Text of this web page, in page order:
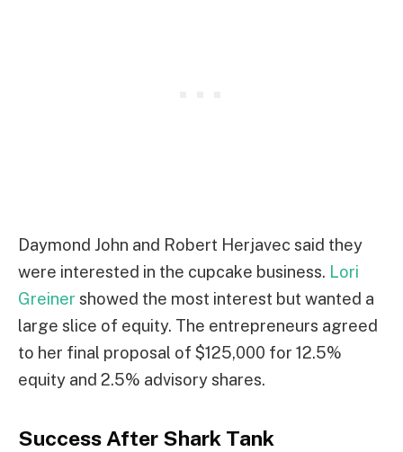
Daymond John and Robert Herjavec said they
were interested in the cupcake business. Lori
Greiner showed the most interest but wanted a
large slice of equity. The entrepreneurs agreed
to her final proposal of $125,000 for 12.5%
equity and 2.5% advisory shares.
Success After Shark Tank